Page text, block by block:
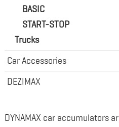
DYNAMAX car accumulators
BASIC
START-STOP
Trucks
Car Accessories
DEZIMAX